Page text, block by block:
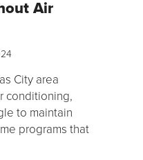
Air
City area
conditioning,
to maintain
programs that